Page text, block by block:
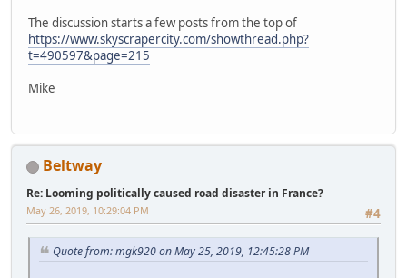
The discussion starts a few posts from the top of
https://www.skyscrapercity.com/showthread.php?
t=490597&page=215
Mike
Beltway
Re: Looming politically caused road disaster in France?
#4
May 26, 2019, 10:29:04 PM
Quote from: mgk920 on May 25, 2019, 12:45:28 PM